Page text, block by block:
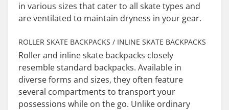
in various sizes that cater to all skate types and
are ventilated to maintain dryness in your gear.
ROLLER SKATE BACKPACKS / INLINE SKATE BACKPACKS
Roller and inline skate backpacks closely
resemble standard backpacks. Available in
diverse forms and sizes, they often feature
several compartments to transport your
possessions while on the go. Unlike ordinary